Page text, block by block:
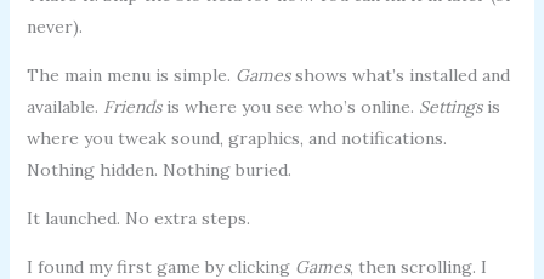
never).
The main menu is simple. Gamesshows what’s installed and
available. Friendsis where you see who’s online. Settingsis
where you tweak sound, graphics, and notifications.
Nothing hidden. Nothing buried.
It launched. No extra steps.
I found my first game by clicking Games, then scrolling. I